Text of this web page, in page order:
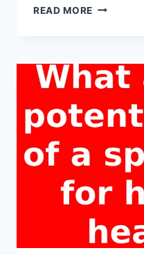
READ MORE WHICH
SPACE
TRIPS